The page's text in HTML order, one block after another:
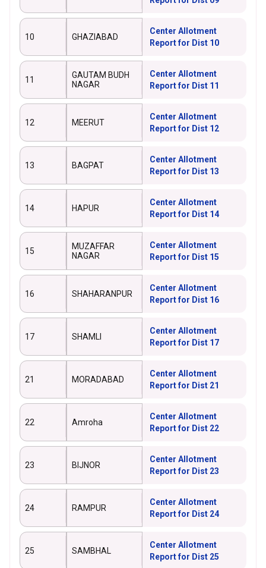
10 GHAZIABAD
Center Allotment
Report for Dist 10
11
GAUTAM BUDH
NAGAR
Center Allotment
Report for Dist 11
12 MEERUT
Center Allotment
Report for Dist 12
13 BAGPAT
Center Allotment
Report for Dist 13
14 HAPUR
Center Allotment
Report for Dist 14
15
MUZAFFAR
NAGAR
Center Allotment
Report for Dist 15
16 SHAHARANPUR
Center Allotment
Report for Dist 16
17 SHAMLI
Center Allotment
Report for Dist 17
21 MORADABAD
Center Allotment
Report for Dist 21
22 Amroha
Center Allotment
Report for Dist 22
23 BIJNOR
Center Allotment
Report for Dist 23
24 RAMPUR
Center Allotment
Report for Dist 24
25 SAMBHAL
Center Allotment
Report for Dist 25